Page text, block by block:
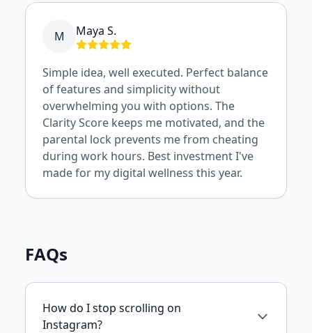
M Maya S.
Simple idea, well executed. Perfect balance
of features and simplicity without
overwhelming you with options. The
Clarity Score keeps me motivated, and the
parental lock prevents me from cheating
during work hours. Best investment I've
made for my digital wellness this year.
FAQs
How do I stop scrolling on
Instagram?